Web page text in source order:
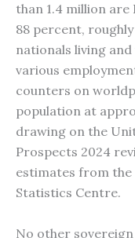
than 1.4 million
88 percent,
nationals living
various
counters on
population at
drawing on the
Prospects 2024
estimates from the
Statistics Centre.
No other